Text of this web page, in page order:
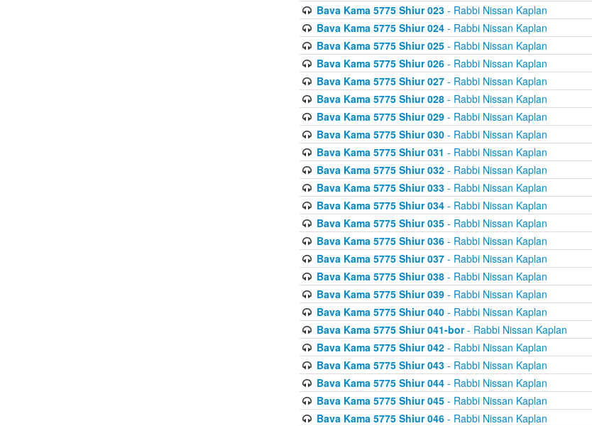
Bava Kama 5775 Shiur 023- Rabbi Nissan Kaplan
Bava Kama 5775 Shiur 024- Rabbi Nissan Kaplan
Bava Kama 5775 Shiur 025- Rabbi Nissan Kaplan
Bava Kama 5775 Shiur 026- Rabbi Nissan Kaplan
Bava Kama 5775 Shiur 027- Rabbi Nissan Kaplan
Bava Kama 5775 Shiur 028- Rabbi Nissan Kaplan
Bava Kama 5775 Shiur 029- Rabbi Nissan Kaplan
Bava Kama 5775 Shiur 030- Rabbi Nissan Kaplan
Bava Kama 5775 Shiur 031 - Rabbi Nissan Kaplan
Bava Kama 5775 Shiur 032- Rabbi Nissan Kaplan
Bava Kama 5775 Shiur 033- Rabbi Nissan Kaplan
Bava Kama 5775 Shiur 034- Rabbi Nissan Kaplan
Bava Kama 5775 Shiur 035- Rabbi Nissan Kaplan
Bava Kama 5775 Shiur 036- Rabbi Nissan Kaplan
Bava Kama 5775 Shiur 037- Rabbi Nissan Kaplan
Bava Kama 5775 Shiur 038- Rabbi Nissan Kaplan
Bava Kama 5775 Shiur 039- Rabbi Nissan Kaplan
Bava Kama 5775 Shiur 040- Rabbi Nissan Kaplan
Bava Kama 5775 Shiur 041-bor- Rabbi Nissan Kaplan
Bava Kama 5775 Shiur 042- Rabbi Nissan Kaplan
Bava Kama 5775 Shiur 043- Rabbi Nissan Kaplan
Bava Kama 5775 Shiur 044- Rabbi Nissan Kaplan
Bava Kama 5775 Shiur 045- Rabbi Nissan Kaplan
Bava Kama 5775 Shiur 046- Rabbi Nissan Kaplan